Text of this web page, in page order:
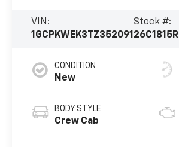
VIN:
1GCPKWEK3TZ352091
Stock #:
26C1815R
CONDITION
New
BODY STYLE
Crew Cab